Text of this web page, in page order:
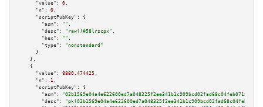
"value":
0 ,
"n":
0 ,
"scriptPubKey":
{
"asm":
"" ,
"desc":
"raw()#58lrscpx" ,
"hex":
"" ,
"type":
"nonstandard"
      }
    },
    {
"value":
8880.474425 ,
"n":
1 ,
"scriptPubKey":
{
"asm":
"02b1569e04a4e622600ed7a048325f2ee341b1c909bcd02fad68c04feb07186555
"desc":